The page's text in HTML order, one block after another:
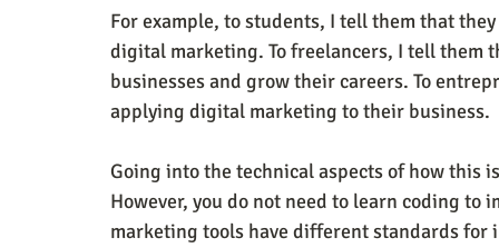
For example, to students, I tell them that
digital marketing. To freelancers, I tell them
businesses and grow their careers. To
applying digital marketing to their business.
Going into the technical aspects of how this
However, you do not need to learn coding
marketing tools have different standards for